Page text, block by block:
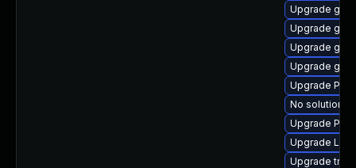
Upgrade
Upgrade
Upgrade
Upgrade gdm
Upgrade
No solution
Upgrade
Upgrade
Upgrade